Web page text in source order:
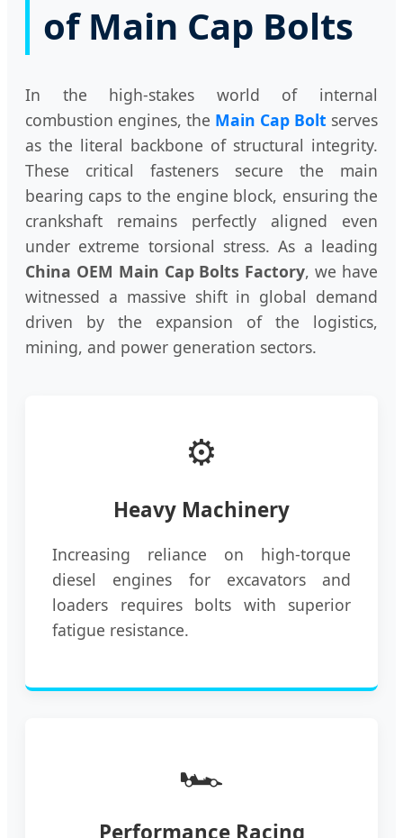
of Main Cap Bolts
In the high-stakes world of internal
combustion engines, the Main Cap Bolt serves
as the literal backbone of structural integrity.
These critical fasteners secure the main
bearing caps to the engine block, ensuring the
crankshaft remains perfectly aligned even
under extreme torsional stress. As a leading
China OEM Main Cap Bolts Factory, we have
witnessed a massive shift in global demand
driven by the expansion of the logistics,
mining, and power generation sectors.
⚙️
Heavy Machinery
Increasing reliance on high-torque
diesel engines for excavators and
loaders requires bolts with superior
fatigue resistance.
🏎️
Performance Racing